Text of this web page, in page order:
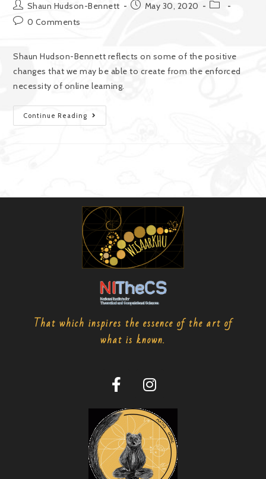
Shaun Hudson-Bennett
May 30, 2020
0 Comments
Shaun Hudson-Bennett reflects on some of the positive
changes that we may be able to create from the enforced
necessity of online learning.
Continue Reading
That which inspires the essence of the art of
what is known.